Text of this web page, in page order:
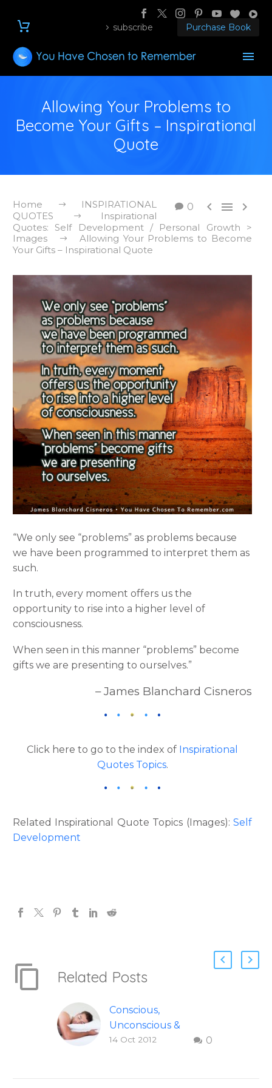
subscribe Purchase Book
Allowing Your Problems to
Become Your Gifts – Inspirational
Quote
0   
Home
INSPIRATIONAL
QUOTES
Inspirational
Quotes: Self Development / Personal Growth >
Images
Allowing Your Problems to Become
Your Gifts – Inspirational Quote
“We only see “problems” as problems because
we have been programmed to interpret them as
such.
In truth, every moment offers us the
opportunity to rise into a higher level of
consciousness.
When seen in this manner “problems” become
gifts we are presenting to ourselves.”
– James Blanchard Cisneros
Click here to go to the index of Inspirational
Quotes Topics.
Related Inspirational Quote Topics (Images): Self
Development
Related Posts
Conscious,
Unconscious &
Dream Awareness
0
14 Oct 2012